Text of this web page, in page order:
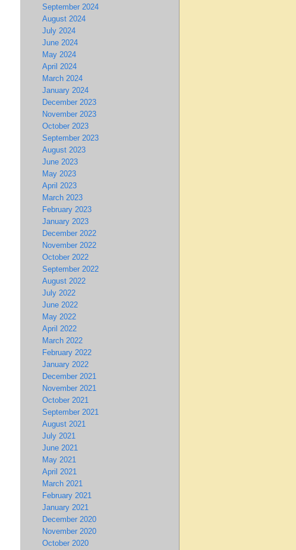
September 2024
August 2024
July 2024
June 2024
May 2024
April 2024
March 2024
January 2024
December 2023
November 2023
October 2023
September 2023
August 2023
June 2023
May 2023
April 2023
March 2023
February 2023
January 2023
December 2022
November 2022
October 2022
September 2022
August 2022
July 2022
June 2022
May 2022
April 2022
March 2022
February 2022
January 2022
December 2021
November 2021
October 2021
September 2021
August 2021
July 2021
June 2021
May 2021
April 2021
March 2021
February 2021
January 2021
December 2020
November 2020
October 2020